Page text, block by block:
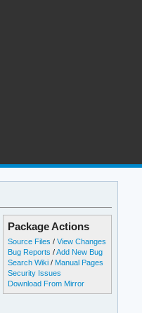
Package Actions
Source Files /View Changes
Bug Reports /Add New Bug
Search Wiki / Manual Pages
Security Issues
Download From Mirror